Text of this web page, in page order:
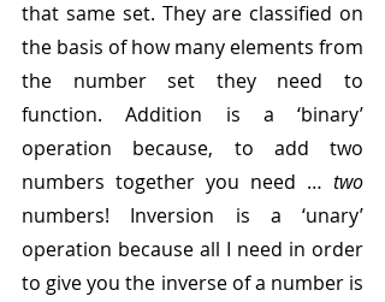
that same set. They are classified on
the basis of how many elements from
the number set they need to
function. Addition is a ‘binary’
operation because, to add two
numbers together you need … two
numbers! Inversion is a ‘unary’
operation because all I need in order
to give you the inverse of a number is